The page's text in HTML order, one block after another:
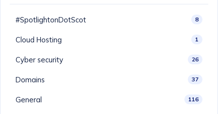
#SpotlightonDotScot 8
Cloud Hosting 1
Cyber security 26
Domains 37
General 116